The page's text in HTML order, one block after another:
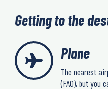
Getting to the
Plane
The nearest
(FAO), but you